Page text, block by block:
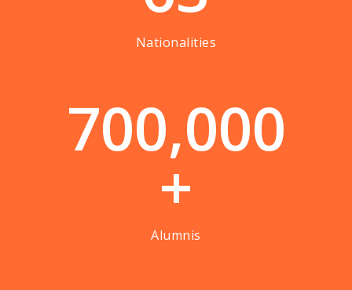
Nationalities
700,000
+
Alumnis